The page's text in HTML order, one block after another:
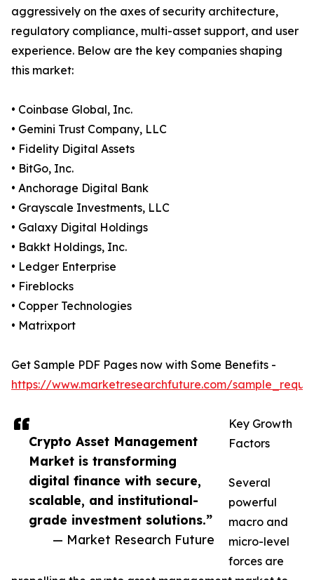
Crypto Asset Management
Market is transforming
digital finance with secure,
scalable, and institutional-
grade investment solutions.”
— Market Research Future
aggressively on the axes of security architecture,
regulatory compliance, multi-asset support, and user
experience. Below are the key companies shaping
this market:
• Coinbase Global, Inc.
• Gemini Trust Company, LLC
• Fidelity Digital Assets
• BitGo, Inc.
• Anchorage Digital Bank
• Grayscale Investments, LLC
• Galaxy Digital Holdings
• Bakkt Holdings, Inc.
• Ledger Enterprise
• Fireblocks
• Copper Technologies
• Matrixport
Get Sample PDF Pages now with Some Benefits -
https://www.marketresearchfuture.com/
Key Growth
Factors
Several
powerful
macro and
micro-level
forces are